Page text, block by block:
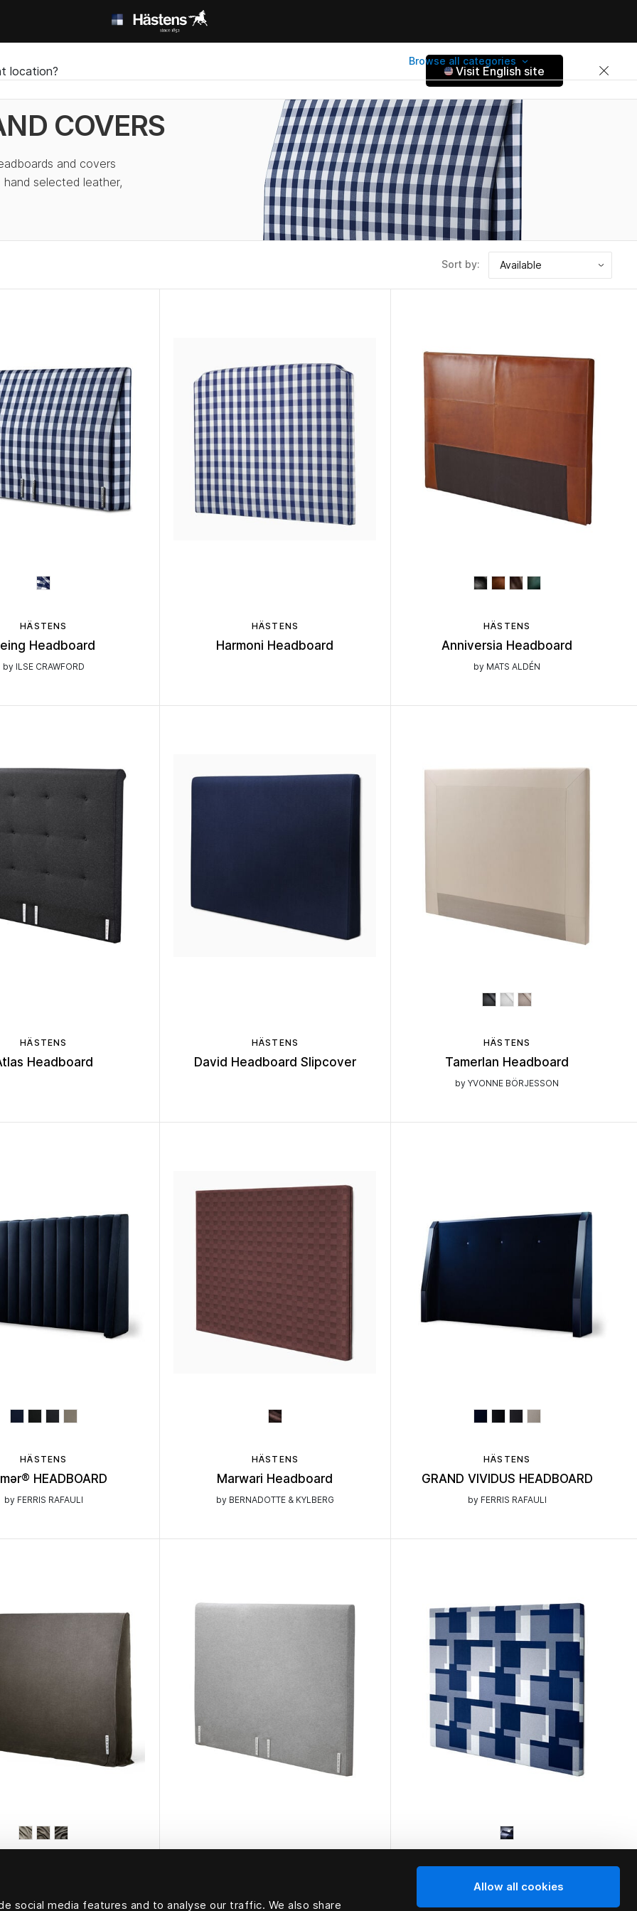
social media features and to analyse our traffic. We also share
Allow all cookies
Browse all categories
location? Visit English site
COVERS
and covers
selected leather,
Sort by:
HÄSTENS
Headboard
by ILSE CRAWFORD
HÄSTENS
Harmoni Headboard
HÄSTENS
Anniversia Headboard
by MATS ALDÉN
HÄSTENS
Headboard
HÄSTENS
David Headboard Slipcover
HÄSTENS
Tamerlan Headboard
by YVONNE BÖRJESSON
HÄSTENS
HEADBOARD
by FERRIS RAFAULI
HÄSTENS
Marwari Headboard
by BERNADOTTE & KYLBERG
HÄSTENS
GRAND VIVIDUS HEADBOARD
by FERRIS RAFAULI